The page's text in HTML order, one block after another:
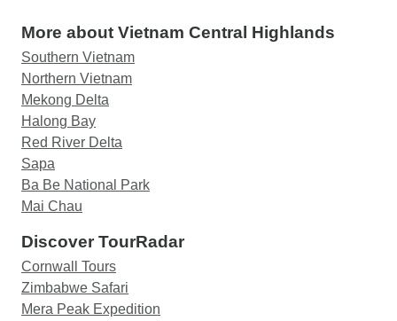
More about Vietnam Central Highlands
Southern Vietnam
Northern Vietnam
Mekong Delta
Halong Bay
Red River Delta
Sapa
Ba Be National Park
Mai Chau
Discover TourRadar
Cornwall Tours
Zimbabwe Safari
Mera Peak Expedition